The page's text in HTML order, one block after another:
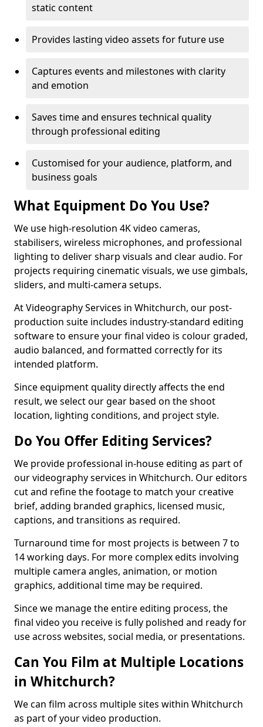
static content
Provides lasting video assets for future use
Captures events and milestones with clarity
and emotion
Saves time and ensures technical quality
through professional editing
Customised for your audience, platform, and
business goals
What Equipment Do You Use?
We use high-resolution 4K video cameras,
stabilisers, wireless microphones, and professional
lighting to deliver sharp visuals and clear audio. For
projects requiring cinematic visuals, we use gimbals,
sliders, and multi-camera setups.
At Videography Services in Whitchurch, our post-
production suite includes industry-standard editing
software to ensure your final video is colour graded,
audio balanced, and formatted correctly for its
intended platform.
Since equipment quality directly affects the end
result, we select our gear based on the shoot
location, lighting conditions, and project style.
Do You Offer Editing Services?
We provide professional in-house editing as part of
our videography services in Whitchurch. Our editors
cut and refine the footage to match your creative
brief, adding branded graphics, licensed music,
captions, and transitions as required.
Turnaround time for most projects is between 7 to
14 working days. For more complex edits involving
multiple camera angles, animation, or motion
graphics, additional time may be required.
Since we manage the entire editing process, the
final video you receive is fully polished and ready for
use across websites, social media, or presentations.
Can You Film at Multiple Locations
in Whitchurch?
We can film across multiple sites within Whitchurch
as part of your video production.